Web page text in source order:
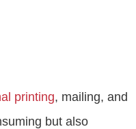
printing, mailing, and
but also